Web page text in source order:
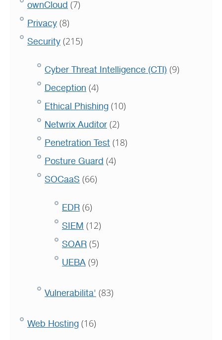
ownCloud (7)
Privacy (8)
Security (215)
Cyber Threat Intelligence (CTI) (9)
Deception (4)
Ethical Phishing (10)
Netwrix Auditor (2)
Penetration Test (18)
Posture Guard (4)
SOCaaS (66)
EDR (6)
SIEM (12)
SOAR (5)
UEBA (9)
Vulnerabilita' (83)
Web Hosting (16)